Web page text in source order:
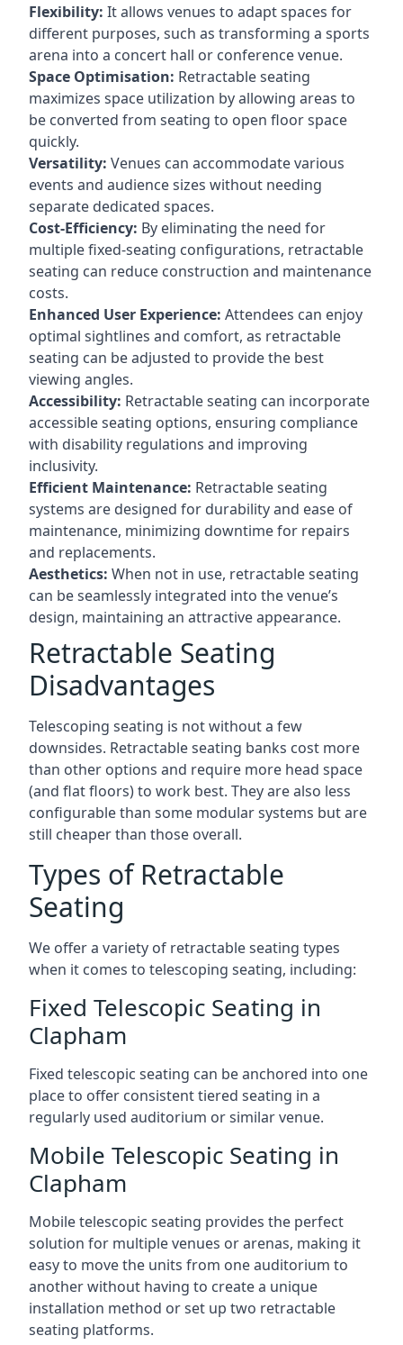
Flexibility: It allows venues to adapt spaces for
different purposes, such as transforming a sports
arena into a concert hall or conference venue.
Space Optimisation: Retractable seating
maximizes space utilization by allowing areas to
be converted from seating to open floor space
quickly.
Versatility: Venues can accommodate various
events and audience sizes without needing
separate dedicated spaces.
Cost-Efficiency: By eliminating the need for
multiple fixed-seating configurations, retractable
seating can reduce construction and maintenance
costs.
Enhanced User Experience: Attendees can enjoy
optimal sightlines and comfort, as retractable
seating can be adjusted to provide the best
viewing angles.
Accessibility: Retractable seating can incorporate
accessible seating options, ensuring compliance
with disability regulations and improving
inclusivity.
Efficient Maintenance: Retractable seating
systems are designed for durability and ease of
maintenance, minimizing downtime for repairs
and replacements.
Aesthetics: When not in use, retractable seating
can be seamlessly integrated into the venue’s
design, maintaining an attractive appearance.
Retractable Seating
Disadvantages
Telescoping seating is not without a few
downsides. Retractable seating banks cost more
than other options and require more head space
(and flat floors) to work best. They are also less
configurable than some modular systems but are
still cheaper than those overall.
Types of Retractable
Seating
We offer a variety of retractable seating types
when it comes to telescoping seating, including:
Fixed Telescopic Seating in
Clapham
Fixed telescopic seating can be anchored into one
place to offer consistent tiered seating in a
regularly used auditorium or similar venue.
Mobile Telescopic Seating in
Clapham
Mobile telescopic seating provides the perfect
solution for multiple venues or arenas, making it
easy to move the units from one auditorium to
another without having to create a unique
installation method or set up two retractable
seating platforms.